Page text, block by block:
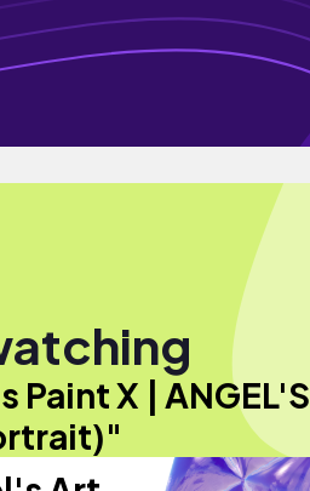
Paint X | ANGEL'S